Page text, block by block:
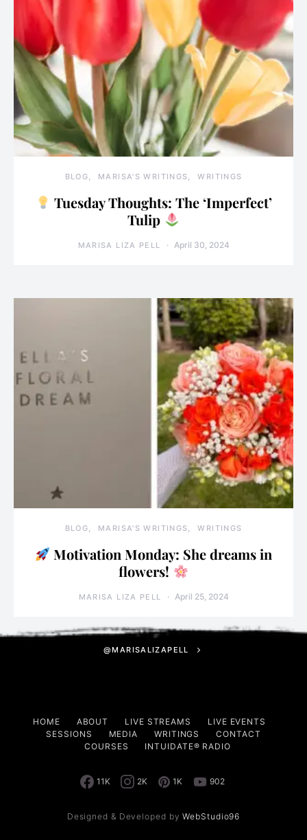
BLOG MARISA'S WRITINGS WRITINGS
Tuesday Thoughts: The ‘Imperfect’
Tulip
MARISA LIZA PELL April 30, 2024
BLOG MARISA'S WRITINGS WRITINGS
Motivation Monday: She dreams in
flowers!
MARISA LIZA PELL April 25, 2024
@MARISALIZAPELL
HOME ABOUT LIVE STREAMS
LIVE EVENTS
SESSIONS
MEDIA WRITINGS
CONTACT
COURSES
INTUIDATE® RADIO
11K 2K 1K 902
Designed & Developed byWebStudio96